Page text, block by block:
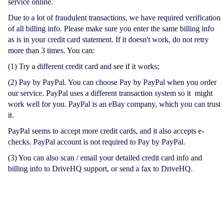
service online.
Due to a lot of fraudulent transactions, we have required verification
of all billing info. Please make sure you enter the same billing info
as is in your credit card statement. If it doesn't work, do not retry
more than 3 times. You can:
(1) Try a different credit card and see if it works;
(2) Pay by PayPal. You can choose Pay by PayPal when you order
our service. PayPal uses a different transaction system so it might
work well for you. PayPal is an eBay company, which you can trust
it.
PayPal seems to accept more credit cards, and it also accepts e-
checks. PayPal account is not required to Pay by PayPal.
(3) You can also scan / email your detailed credit card info and
billing info to DriveHQ support, or send a fax to DriveHQ.